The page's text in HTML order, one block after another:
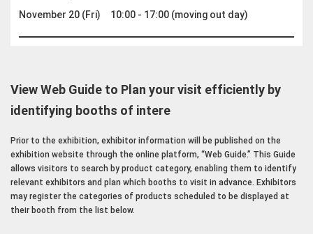
November 20 (Fri) 10:00 - 17:00 (moving out day)
View Web Guide to Plan your visit efficiently by
identifying booths of intere
Prior to the exhibition, exhibitor information will be published on the
exhibition website through the online platform, “Web Guide.” This Guide
allows visitors to search by product category, enabling them to identify
relevant exhibitors and plan which booths to visit in advance. Exhibitors
may register the categories of products scheduled to be displayed at
their booth from the list below.